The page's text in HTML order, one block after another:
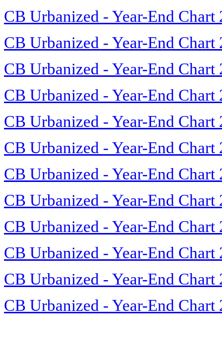
CB Urbanized - Year-End Chart
CB Urbanized - Year-End Chart
CB Urbanized - Year-End Chart
CB Urbanized - Year-End Chart
CB Urbanized - Year-End Chart
CB Urbanized - Year-End Chart
CB Urbanized - Year-End Chart
CB Urbanized - Year-End Chart
CB Urbanized - Year-End Chart
CB Urbanized - Year-End Chart
CB Urbanized - Year-End Chart
CB Urbanized - Year-End Chart